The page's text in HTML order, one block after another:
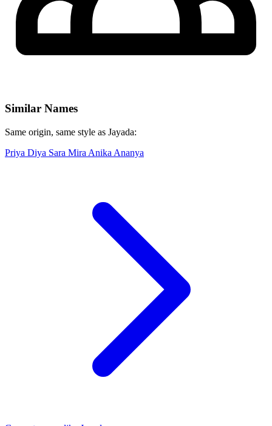
Similar Names
Same origin, same style as Jayada:
Priya Diya Sara Mira Anika Ananya